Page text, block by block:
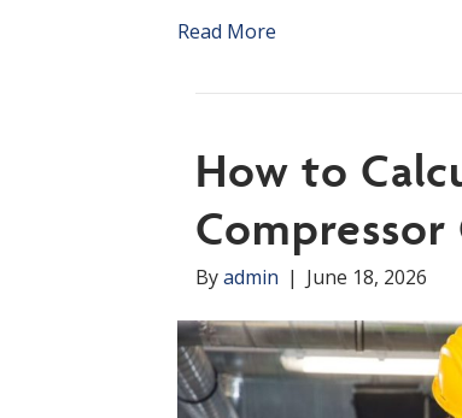
Read More
How to
Byadmin | June 18, 2026